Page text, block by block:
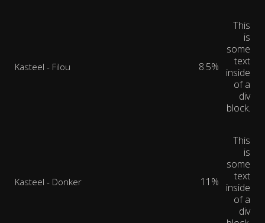
Kasteel - Filou 8.5%
This
is
some
text
inside
of a
div
block.
Kasteel - Donker 11%
This
is
some
text
inside
of a
div